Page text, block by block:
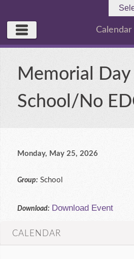
Calendar
Memorial Day
School/No
Monday, May 25, 2026
Group: School
Download: Download Event
CALENDAR